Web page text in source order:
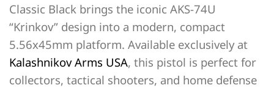
Classic Black brings the iconic AKS-74U
“Krinkov” design into a modern, compact
5.56x45mm platform. Available exclusively at
Kalashnikov Arms USA, this pistol is perfect for
collectors, tactical shooters, and home defense